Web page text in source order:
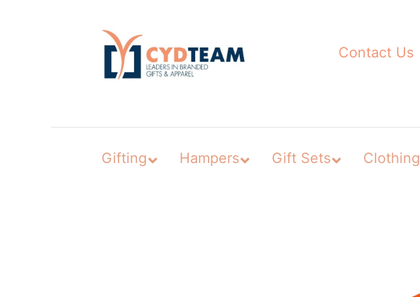
Contact Us
Gifting Hampers Gift Sets Clothing